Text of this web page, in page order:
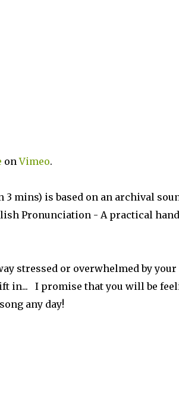
onVimeo.
mins) is based on an archival
Pronunciation - A practical
stressed or overwhelmed by
in... I promise that you will be
any day!